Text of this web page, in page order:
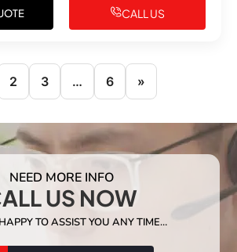
CALL US
2 3 … 6 »
NEED MORE INFO
US NOW
TO ASSIST YOU ANY TIME…